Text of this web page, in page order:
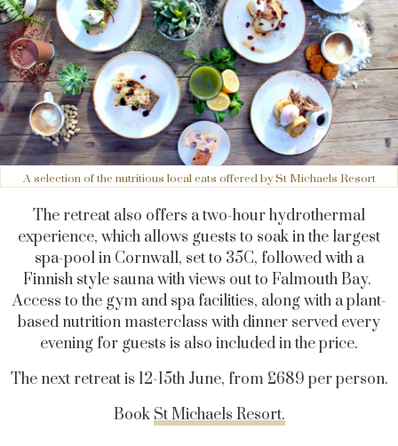
A selection of the nutritious local eats offered by St Michaels Resort
The retreat also offers a two-hour hydrothermal
experience, which allows guests to soak in the largest
spa-pool in Cornwall, set to 35C, followed with a
Finnish style sauna with views out to Falmouth Bay.
Access to the gym and spa facilities, along with a plant-
based nutrition masterclass with dinner served every
evening for guests is also included in the price.
The next retreat is 12-15th June, from £689 per person.
Book St Michaels Resort.